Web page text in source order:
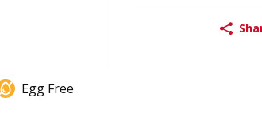
Egg Free